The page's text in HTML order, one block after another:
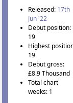
Released: 17th
Jun '22
Debut position:
19
Highest
19
Debut gross:
£8.9 Thousand
Total chart
weeks: 1